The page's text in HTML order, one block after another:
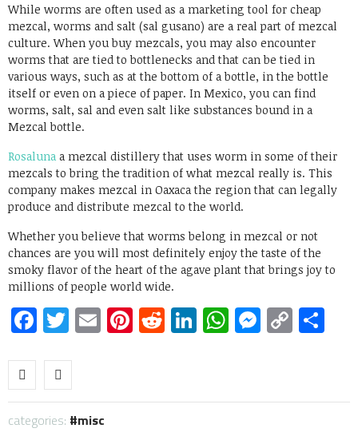
While worms are often used as a marketing tool for cheap
mezcal, worms and salt (sal gusano) are a real part of mezcal
culture. When you buy mezcals, you may also encounter
worms that are tied to bottlenecks and that can be tied in
various ways, such as at the bottom of a bottle, in the bottle
itself or even on a piece of paper. In Mexico, you can find
worms, salt, sal and even salt like substances bound in a
Mezcal bottle.
Rosaluna a mezcal distillery that uses worm in some of their
mezcals to bring the tradition of what mezcal really is. This
company makes mezcal in Oaxaca the region that can legally
produce and distribute mezcal to the world.
Whether you believe that worms belong in mezcal or not
chances are you will most definitely enjoy the taste of the
smoky flavor of the heart of the agave plant that brings joy to
millions of people world wide.
Facebook
Twitter
EmailPinterest
RedditLinkedIn
WhatsApp
Copy
categories: misc